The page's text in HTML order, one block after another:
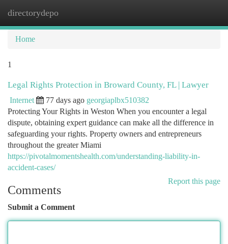
directorydepo
Home
1
Legal Rights Protection in Broward County, FL | Lawyer
Internet 77 days ago georgiaplbx510382
Protecting Your Rights in Weston When you encounter a legal
dispute, obtaining expert guidance can make all the difference in
safeguarding your rights. Property owners and entrepreneurs
throughout the greater Miami
https://pivotalmomentshealth.com/understanding-liability-in-
accident-cases/
Report this page
Comments
Submit a Comment